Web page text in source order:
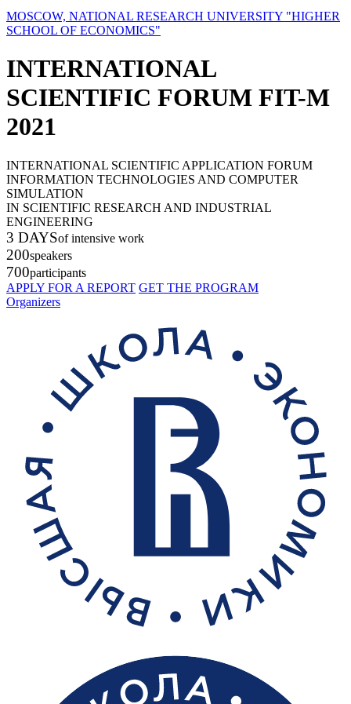
MOSCOW, NATIONAL RESEARCH UNIVERSITY "HIGHER
SCHOOL OF ECONOMICS"
INTERNATIONAL
SCIENTIFIC FORUM FIT-M
2021
INTERNATIONAL SCIENTIFIC APPLICATION FORUM
INFORMATION TECHNOLOGIES AND COMPUTER
SIMULATION
IN SCIENTIFIC RESEARCH AND INDUSTRIAL
ENGINEERING
3 DAYSof intensive work
200speakers
700participants
APPLY FOR A REPORT GET THE PROGRAM
Organizers